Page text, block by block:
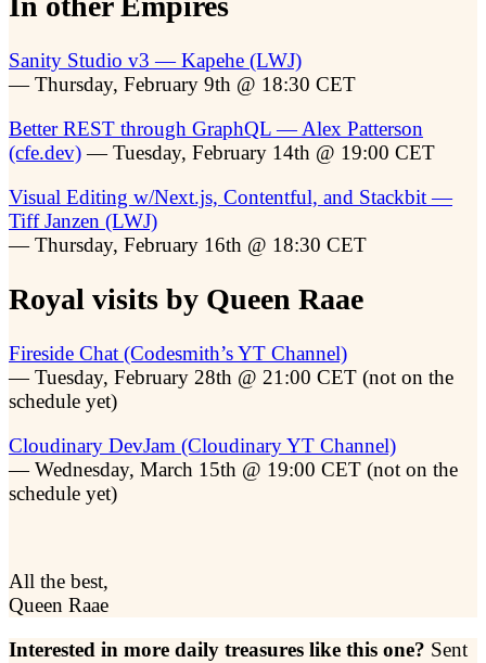
Sanity Studio v3 — Kapehe (LWJ)
— Thursday, February 9th @ 18:30 CET
Better REST through GraphQL — Alex Patterson
(cfe.dev)— Tuesday, February 14th @ 19:00 CET
Visual Editing w/Next.js, Contentful, and Stackbit —
Tiff Janzen (LWJ)
— Thursday, February 16th @ 18:30 CET
Royal visits by Queen Raae
Fireside Chat (Codesmith’s YT Channel)
— Tuesday, February 28th @ 21:00 CET (not on the
schedule yet)
Cloudinary DevJam (Cloudinary YT Channel)
— Wednesday, March 15th @ 19:00 CET (not on the
schedule yet)
All the best,
Queen Raae
Interested in more daily treasures like this one? Sent